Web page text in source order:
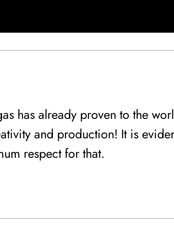
has already proven to the
and production! It is
respect for that.